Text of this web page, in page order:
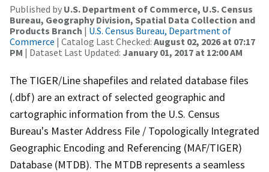
Published by U.S. Department of Commerce, U.S. Census
Bureau, Geography Division, Spatial Data Collection and
Products Branch | U.S. Census Bureau, Department of
Commerce | Catalog Last Checked: August 02, 2026 at 07:17
PM | Dataset Last Updated: January 01, 2017 at 12:00 AM
The TIGER/Line shapefiles and related database files
(.dbf) are an extract of selected geographic and
cartographic information from the U.S. Census
Bureau's Master Address File / Topologically Integrated
Geographic Encoding and Referencing (MAF/TIGER)
Database (MTDB). The MTDB represents a seamless